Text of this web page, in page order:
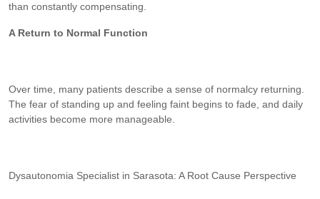
than constantly compensating.
A Return to Normal Function
Over time, many patients describe a sense of normalcy returning.
The fear of standing up and feeling faint begins to fade, and daily
activities become more manageable.
Dysautonomia Specialist in Sarasota: A Root Cause Perspective